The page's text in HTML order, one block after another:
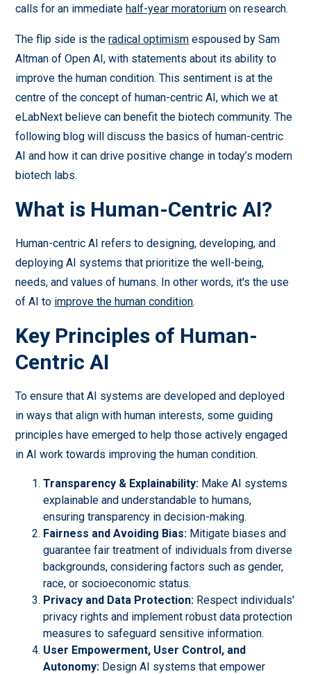
calls for an immediatehalf-year moratorium on research.
The flip side is theradical optimism espoused by Sam
Altman of Open AI, with statements about its ability to
improve the human condition. This sentiment is at the
centre of the concept of human-centric AI, which we at
eLabNext believe can benefit the biotech community. The
following blog will discuss the basics of human-centric
AI and how it can drive positive change in today’s modern
biotech labs.
What is Human-Centric AI?
Human-centric AI refers to designing, developing, and
deploying AI systems that prioritize the well-being,
needs, and values of humans. In other words, it's the use
of AI to improve the human condition.
Key Principles of Human-
Centric AI
To ensure that AI systems are developed and deployed
in ways that align with human interests, some guiding
principles have emerged to help those actively engaged
in AI work towards improving the human condition.
Transparency & Explainability: Make AI systems
explainable and understandable to humans,
ensuring transparency in decision-making.
Fairness and Avoiding Bias: Mitigate biases and
guarantee fair treatment of individuals from diverse
backgrounds, considering factors such as gender,
race, or socioeconomic status.
Privacy and Data Protection: Respect individuals'
privacy rights and implement robust data protection
measures to safeguard sensitive information.
User Empowerment, User Control, and
Autonomy: Design AI systems that empower